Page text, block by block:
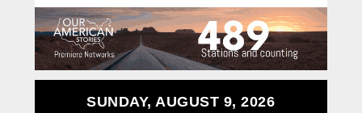
SUNDAY, AUGUST 9, 2026